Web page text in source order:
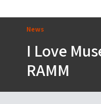
News
I Love
RAMM